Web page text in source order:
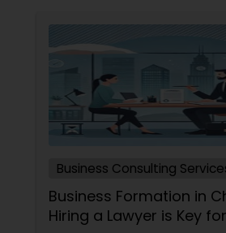
EB5 Attorneys
H1B Lawyers
Tourist Visa Attorney
Immigration Services
Business Consulting
Business Formation in
Hiring a Lawyer is Key